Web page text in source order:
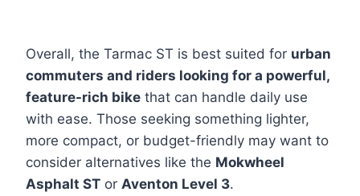
Overall, the Tarmac ST is best suited for urban
commuters and riders looking for a powerful,
feature-rich bike that can handle daily use
with ease. Those seeking something lighter,
more compact, or budget-friendly may want to
consider alternatives like the Mokwheel
Asphalt ST or Aventon Level 3.